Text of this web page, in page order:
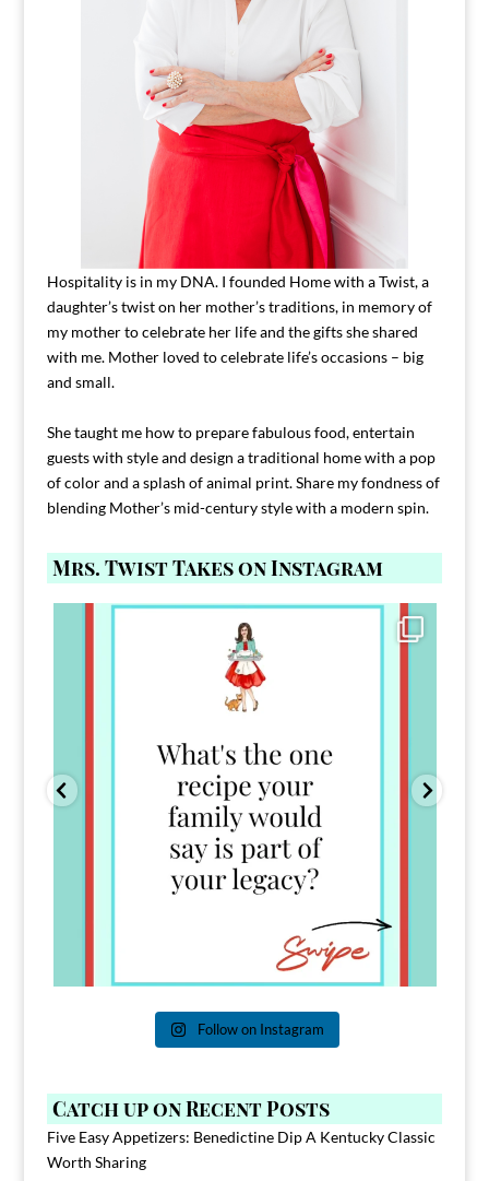
Hospitality is in my DNA. I founded Home with a Twist, a
daughter’s twist on her mother’s traditions, in memory of
my mother to celebrate her life and the gifts she shared
with me. Mother loved to celebrate life’s occasions – big
and small.
She taught me how to prepare fabulous food, entertain
guests with style and design a traditional home with a pop
of color and a splash of animal print. Share my fondness of
blending Mother’s mid-century style with a modern spin.
Mrs. Twist Takes on Instagram
Comment FAMILY and I`ll send you the link to
39
Follow on Instagram
Catch up on Recent Posts
Five Easy Appetizers: Benedictine Dip A Kentucky Classic
Worth Sharing